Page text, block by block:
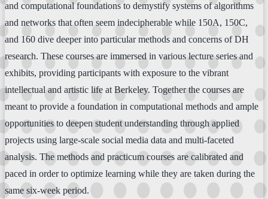
and computational foundations to demystify systems of algorithms
and networks that often seem indecipherable while 150A, 150C,
and 160 dive deeper into particular methods and concerns of DH
research. These courses are immersed in various lecture series and
exhibits, providing participants with exposure to the vibrant
intellectual and artistic life at Berkeley. Together the courses are
meant to provide a foundation in computational methods and ample
opportunities to deepen student understanding through applied
projects using large-scale social media data and multi-faceted
analysis. The methods and practicum courses are calibrated and
paced in order to optimize learning while they are taken during the
same six-week period.